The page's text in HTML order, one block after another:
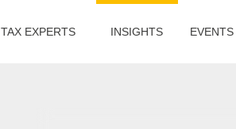
TAX EXPERTS INSIGHTS EVENTS